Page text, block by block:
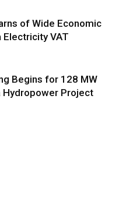
of Wide Economic
VAT
Begins for 128 MW
Hydropower Project